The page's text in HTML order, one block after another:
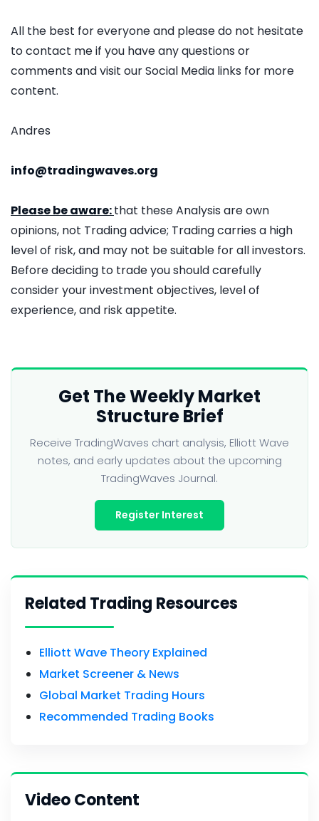
All the best for everyone and please do not hesitate
to contact me if you have any questions or
comments and visit our Social Media links for more
content.
Andres
info@tradingwaves.org
Please be aware:that these Analysis are own
opinions, not Trading advice; Trading carries a high
level of risk, and may not be suitable for all investors.
Before deciding to trade you should carefully
consider your investment objectives, level of
experience, and risk appetite.
Get The Weekly Market
Structure Brief
Receive TradingWaves chart analysis, Elliott Wave
notes, and early updates about the upcoming
TradingWaves Journal.
Register Interest
Related Trading Resources
Elliott Wave Theory Explained
Market Screener & News
Global Market Trading Hours
Recommended Trading Books
Video Content